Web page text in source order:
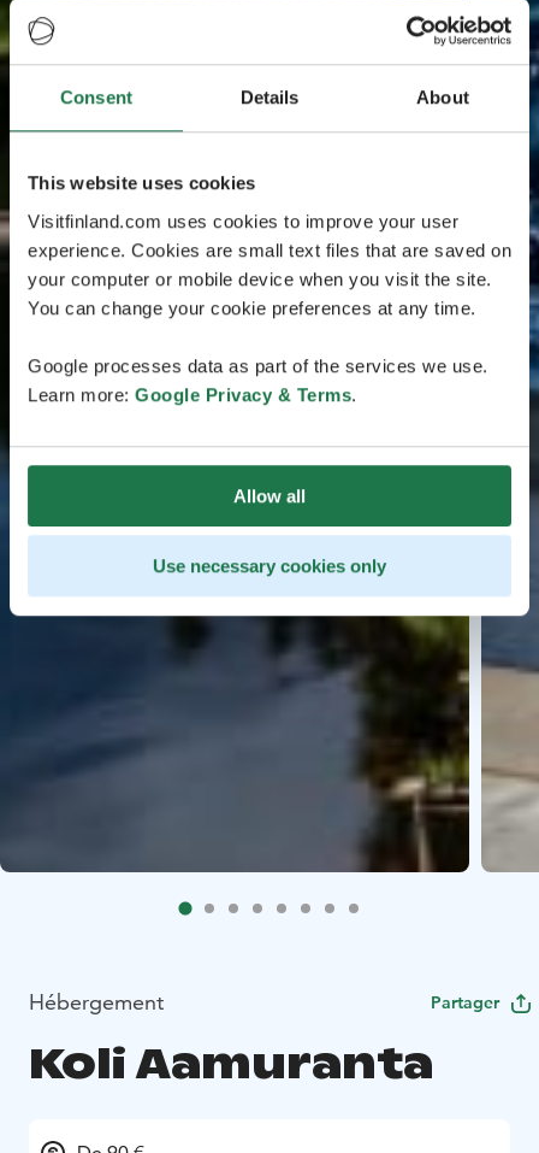
Consent Details About
This website uses cookies
Visitfinland.com uses cookies to improve your user
experience. Cookies are small text files that are saved on
your computer or mobile device when you visit the site.
You can change your cookie preferences at any time.
Google processes data as part of the services we use.
Learn more: Google Privacy & Terms.
Allow all
Use necessary cookies only
Hébergement Partager
Koli Aamuranta